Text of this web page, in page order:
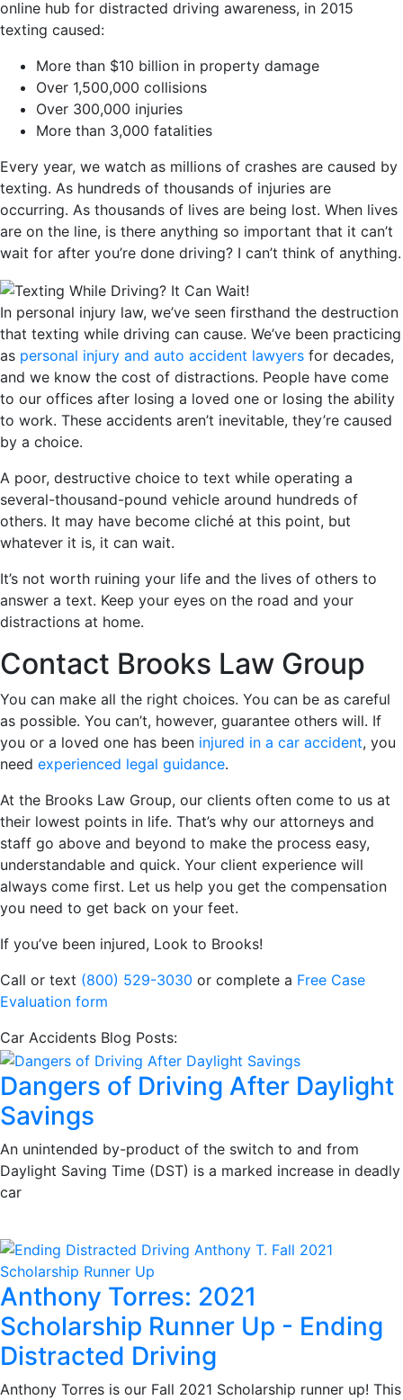
online hub for distracted driving awareness, in 2015
texting caused:
More than $10 billion in property damage
Over 1,500,000 collisions
Over 300,000 injuries
More than 3,000 fatalities
Every year, we watch as millions of crashes are caused by
texting. As hundreds of thousands of injuries are
occurring. As thousands of lives are being lost. When lives
are on the line, is there anything so important that it can’t
wait for after you’re done driving? I can’t think of anything.
In personal injury law, we’ve seen firsthand the destruction
that texting while driving can cause. We’ve been practicing
as personal injury and auto accident lawyers for decades,
and we know the cost of distractions. People have come
to our offices after losing a loved one or losing the ability
to work. These accidents aren’t inevitable, they’re caused
by a choice.
A poor, destructive choice to text while operating a
several-thousand-pound vehicle around hundreds of
others. It may have become cliché at this point, but
whatever it is, it can wait.
It’s not worth ruining your life and the lives of others to
answer a text. Keep your eyes on the road and your
distractions at home.
Contact Brooks Law Group
You can make all the right choices. You can be as careful
as possible. You can’t, however, guarantee others will. If
you or a loved one has been injured in a car accident, you
need experienced legal guidance.
At the Brooks Law Group, our clients often come to us at
their lowest points in life. That’s why our attorneys and
staff go above and beyond to make the process easy,
understandable and quick. Your client experience will
always come first. Let us help you get the compensation
you need to get back on your feet.
If you’ve been injured, Look to Brooks!
Call or text (800) 529-3030 or complete a Free Case
Evaluation form
Car Accidents Blog Posts:
Dangers of Driving After Daylight
Savings
An unintended by-product of the switch to and from
Daylight Saving Time (DST) is a marked increase in deadly
car
Anthony Torres: 2021
Scholarship Runner Up - Ending
Distracted Driving
Anthony Torres is our Fall 2021 Scholarship runner up! This